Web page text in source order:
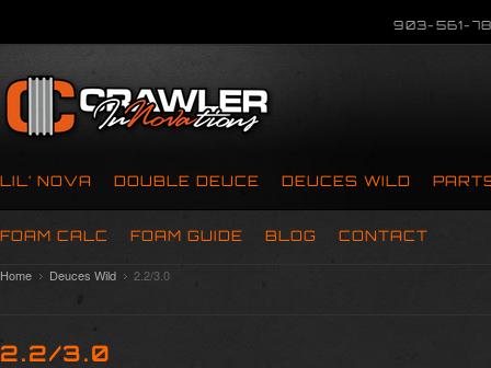
903-561-
LIL’ NOVA DOUBLE DEUCE DEUCES WILD
FOAM CALC FOAM GUIDE BLOG CONTACT
Home Deuces Wild 2.2/3.0
2.2/3.0